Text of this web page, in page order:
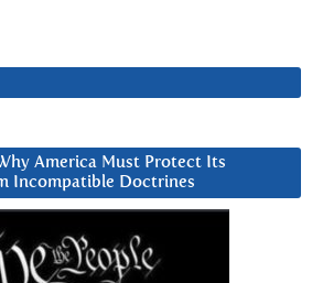
America Must Protect Its
Incompatible Doctrines